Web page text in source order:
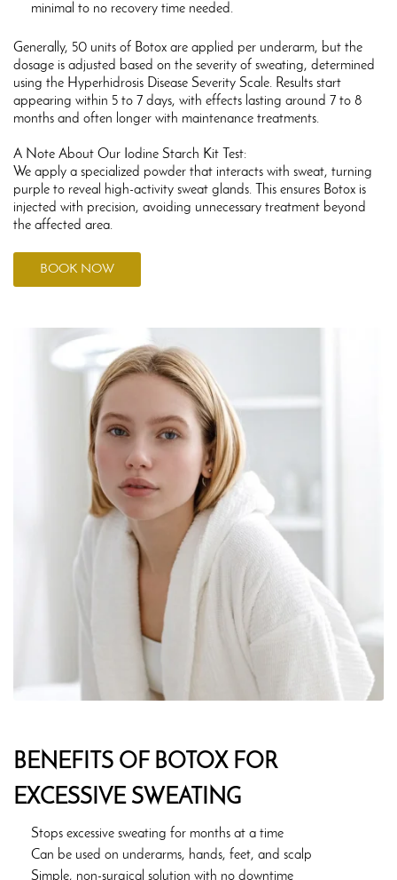
minimal to no recovery time needed.
Generally, 50 units of Botox are applied per underarm, but the
dosage is adjusted based on the severity of sweating, determined
using the Hyperhidrosis Disease Severity Scale. Results start
appearing within 5 to 7 days, with effects lasting around 7 to 8
months and often longer with maintenance treatments.
A Note About Our Iodine Starch Kit Test:
We apply a specialized powder that interacts with sweat, turning
purple to reveal high-activity sweat glands. This ensures Botox is
injected with precision, avoiding unnecessary treatment beyond
the affected area.
BOOK NOW
BENEFITS OF BOTOX FOR
EXCESSIVE SWEATING
Stops excessive sweating for months at a time
Can be used on underarms, hands, feet, and scalp
Simple, non-surgical solution with no downtime